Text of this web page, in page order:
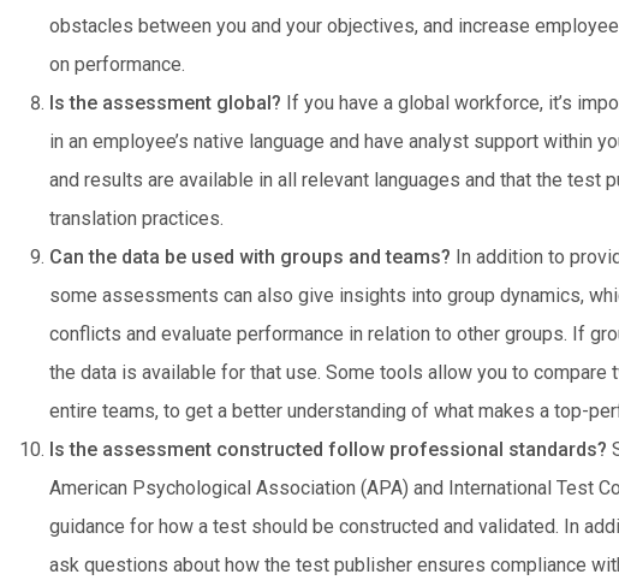
obstacles between you and your objectives, and increase
on performance.
Is the assessment global? If you have a global workforce, it’s
in an employee’s native language and have analyst support within
and results are available in all relevant languages and that the test
translation practices.
Can the data be used with groups and teams? In addition to
some assessments can also give insights into group dynamics,
conflicts and evaluate performance in relation to other groups. If
the data is available for that use. Some tools allow you to compare
entire teams, to get a better understanding of what makes a top-
Is the assessment constructed follow professional standards?
American Psychological Association (APA) and International Test
guidance for how a test should be constructed and validated. In
ask questions about how the test publisher ensures compliance